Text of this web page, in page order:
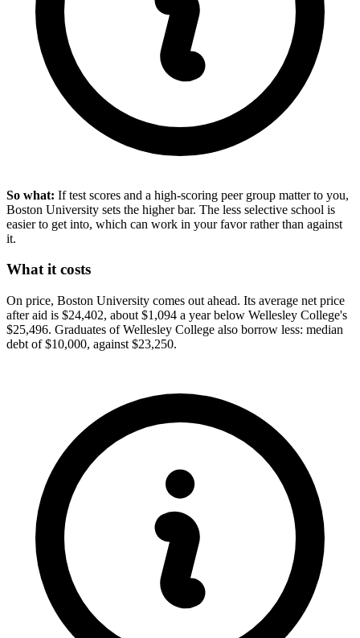
So what: If test scores and a high-scoring peer group matter to you,
Boston University sets the higher bar. The less selective school is
easier to get into, which can work in your favor rather than against
it.
What it costs
On price, Boston University comes out ahead. Its average net price
after aid is $24,402, about $1,094 a year below Wellesley College's
$25,496. Graduates of Wellesley College also borrow less: median
debt of $10,000, against $23,250.